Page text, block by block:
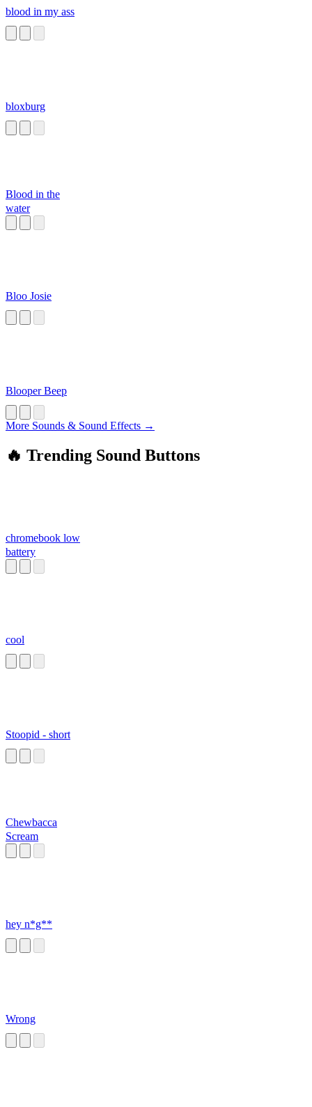
blood in my ass
bloxburg
Blood in the
water
Bloo Josie
Blooper Beep
More Sounds & Sound Effects →
🔥 Trending Sound Buttons
chromebook low
battery
cool
Stoopid - short
Chewbacca
Scream
hey n*g**
Wrong